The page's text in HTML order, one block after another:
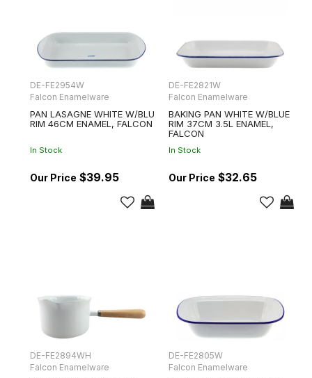
DE-FE2954W
Falcon Enamelware
PAN LASAGNE WHITE W/BLU
RIM 46CM ENAMEL, FALCON
In Stock
$39.95
DE-FE2821W
Falcon Enamelware
BAKING PAN WHITE W/BLUE
RIM 37CM 3.5L ENAMEL,
FALCON
In Stock
$32.65
DE-FE2894WH
Falcon Enamelware
DE-FE2805W
Falcon Enamelware